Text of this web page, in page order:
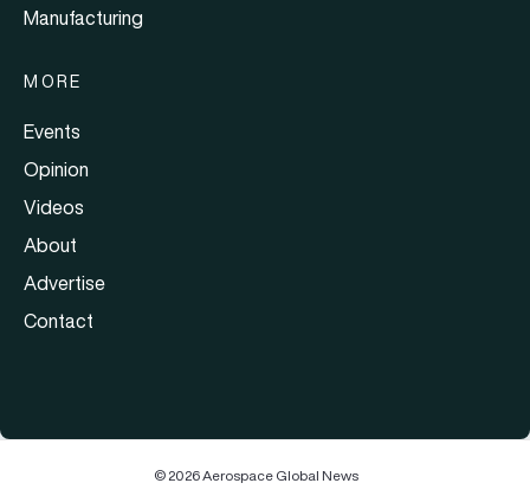
Manufacturing
MORE
Events
Opinion
Videos
About
Advertise
Contact
© 2026 Aerospace Global News